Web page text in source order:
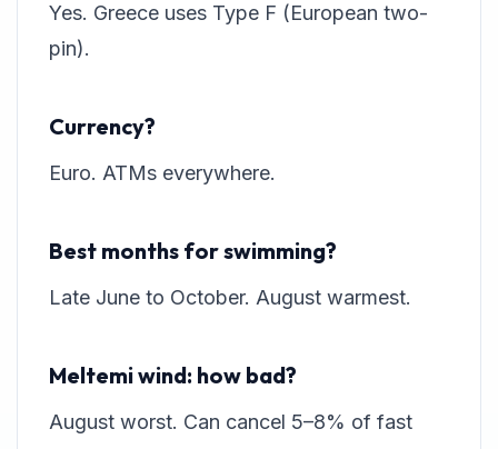
Yes. Greece uses Type F (European two-
pin).
Currency?
Euro. ATMs everywhere.
Best months for swimming?
Late June to October. August warmest.
Meltemi wind: how bad?
August worst. Can cancel 5–8% of fast